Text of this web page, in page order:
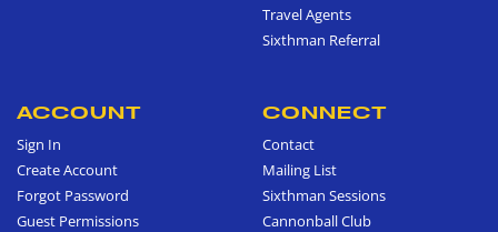
Travel Agents
Sixthman Referral
ACCOUNT
Sign In
Create Account
Forgot Password
Guest Permissions
CONNECT
Contact
Mailing List
Sixthman Sessions
Cannonball Club